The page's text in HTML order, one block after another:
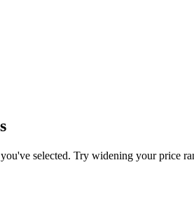
selected. Try widening your price